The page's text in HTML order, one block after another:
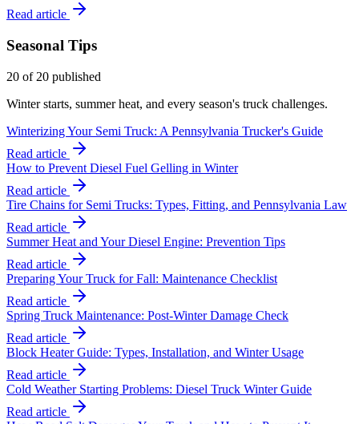
Read article
Seasonal Tips
20 of 20 published
Winter starts, summer heat, and every season's truck challenges.
Winterizing Your Semi Truck: A Pennsylvania Trucker's Guide
Read article
How to Prevent Diesel Fuel Gelling in Winter
Read article
Tire Chains for Semi Trucks: Types, Fitting, and Pennsylvania Law
Read article
Summer Heat and Your Diesel Engine: Prevention Tips
Read article
Preparing Your Truck for Fall: Maintenance Checklist
Read article
Spring Truck Maintenance: Post-Winter Damage Check
Read article
Block Heater Guide: Types, Installation, and Winter Usage
Read article
Cold Weather Starting Problems: Diesel Truck Winter Guide
Read article